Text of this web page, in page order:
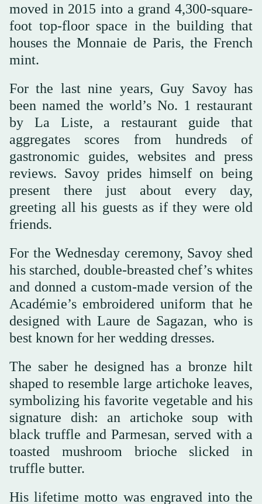
moved in 2015 into a grand 4,300-square-
foot top-floor space in the building that
houses the Monnaie de Paris, the French
mint.
For the last nine years, Guy Savoy has
been named the world’s No. 1 restaurant
by La Liste, a restaurant guide that
aggregates scores from hundreds of
gastronomic guides, websites and press
reviews. Savoy prides himself on being
present there just about every day,
greeting all his guests as if they were old
friends.
For the Wednesday ceremony, Savoy shed
his starched, double-breasted chef’s whites
and donned a custom-made version of the
Académie’s embroidered uniform that he
designed with Laure de Sagazan, who is
best known for her wedding dresses.
The saber he designed has a bronze hilt
shaped to resemble large artichoke leaves,
symbolizing his favorite vegetable and his
signature dish: an artichoke soup with
black truffle and Parmesan, served with a
toasted mushroom brioche slicked in
truffle butter.
His lifetime motto was engraved into the